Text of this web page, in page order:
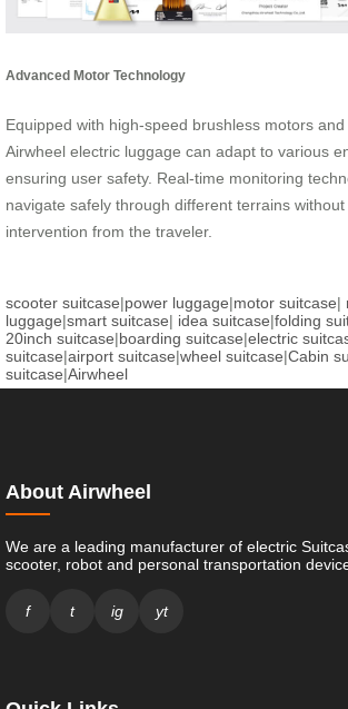
Advanced Motor Technology
Equipped with high-speed brushless motors and
Airwheel electric luggage can adapt to various
ensuring user safety. Real-time monitoring
navigate safely through different terrains
intervention from the traveler.
scooter suitcase|power luggage|motor suitcase|
luggage|smart suitcase| idea suitcase|folding
20inch suitcase|boarding suitcase|electric
suitcase|airport suitcase|wheel suitcase|Cabin
suitcase|Airwheel
About Airwheel
We are a leading manufacturer of electric
scooter, robot and personal transportation
f t ig yt